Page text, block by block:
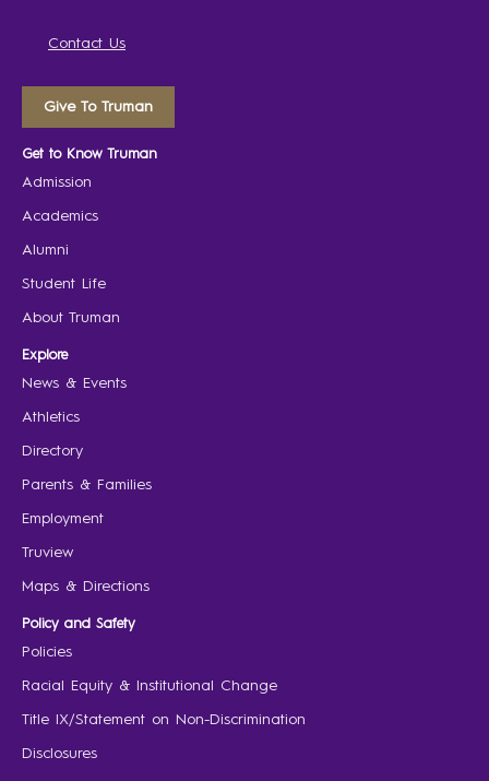
Contact Us
Give To Truman
Get to Know Truman
Admission
Academics
Alumni
Student Life
About Truman
Explore
News & Events
Athletics
Directory
Parents & Families
Employment
Truview
Maps & Directions
Policy and Safety
Policies
Racial Equity & Institutional Change
Title IX/Statement on Non-Discrimination
Disclosures